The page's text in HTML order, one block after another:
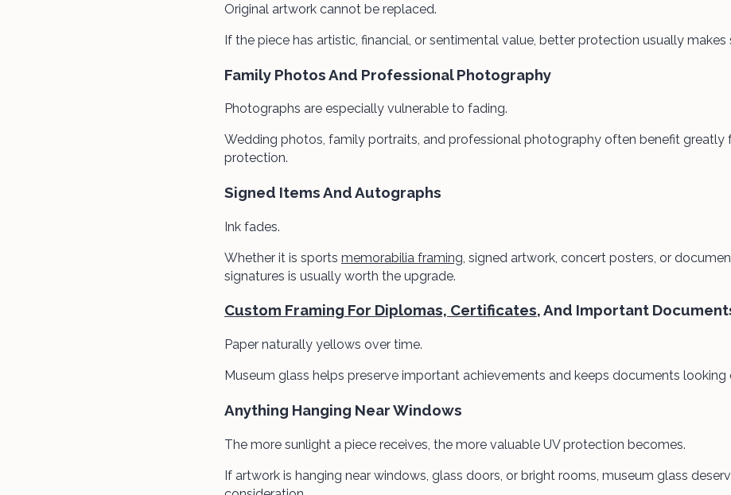
Original artwork cannot be replaced.
If the piece has artistic, financial, or sentimental value, better protection usually makes
Family Photos And Professional Photography
Photographs are especially vulnerable to fading.
Wedding photos, family portraits, and professional photography often benefit greatly
protection.
Signed Items And Autographs
Ink fades.
Whether it is sports memorabilia framing , signed artwork, concert posters, or
signatures is usually worth the upgrade.
Custom Framing For Diplomas, Certificates, And Important
Paper naturally yellows over time.
Museum glass helps preserve important achievements and keeps documents looking
Anything Hanging Near Windows
The more sunlight a piece receives, the more valuable UV protection becomes.
If artwork is hanging near windows, glass doors, or bright rooms, museum glass